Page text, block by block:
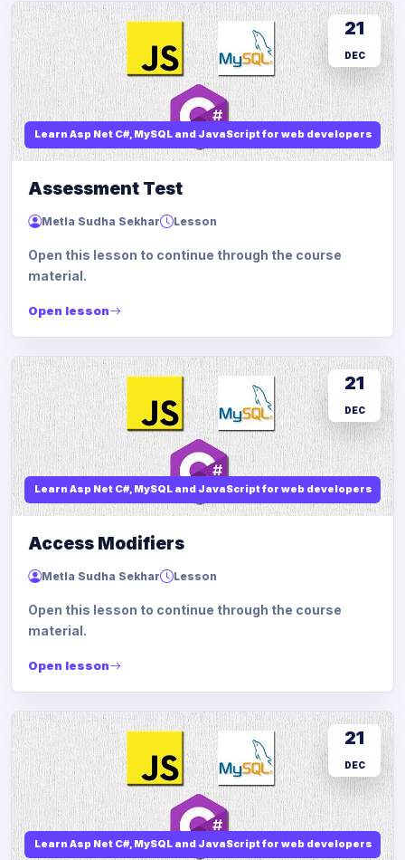
Learn Asp Net C#, MySQL and JavaScript for web developers
21
DEC
Assessment Test
Metla Sudha Sekhar Lesson
Open this lesson to continue through the course
material.
Open lesson
Learn Asp Net C#, MySQL and JavaScript for web developers
21
DEC
Access Modifiers
Metla Sudha Sekhar Lesson
Open this lesson to continue through the course
material.
Open lesson
Learn Asp Net C#, MySQL and JavaScript for web developers
21
DEC